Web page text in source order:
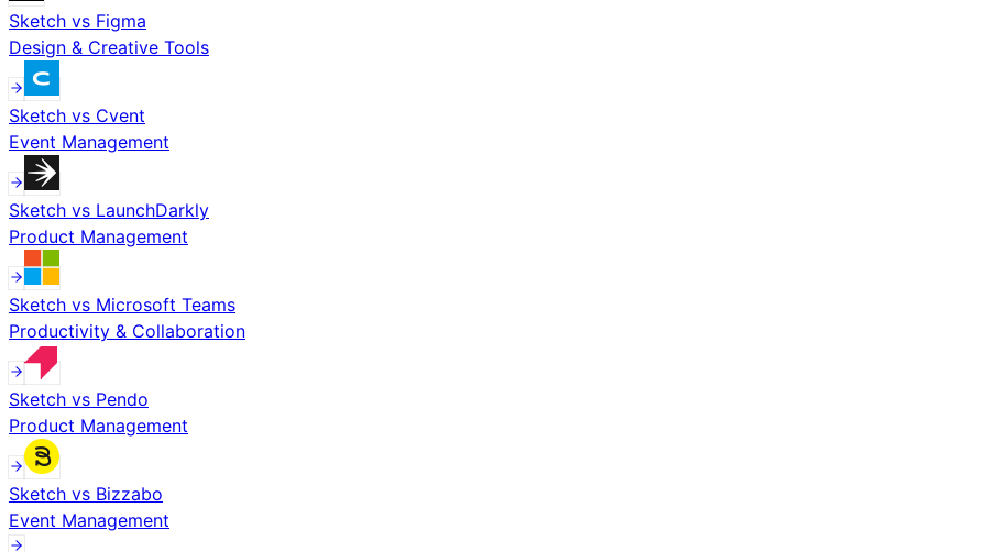
Sketch vs Figma
Design & Creative Tools
Sketch vs Cvent
Event Management
Sketch vs LaunchDarkly
Product Management
Sketch vs Microsoft Teams
Productivity & Collaboration
Sketch vs Pendo
Product Management
Sketch vs Bizzabo
Event Management